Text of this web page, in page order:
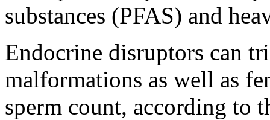
substances (PFAS) and
Endocrine disruptors can
malformations as well as
sperm count, according to